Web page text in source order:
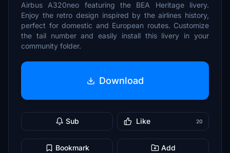
Airbus A320neo featuring the BEA Heritage livery.
Enjoy the retro design inspired by the airlines history,
perfect for domestic and European routes. Customize
the tail number and easily install this livery in your
community folder.
Download
Sub Like 20
Bookmark Add